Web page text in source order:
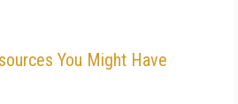
You Might Have